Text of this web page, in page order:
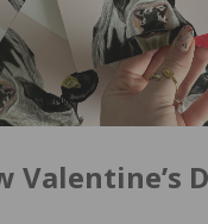
Valentine’s